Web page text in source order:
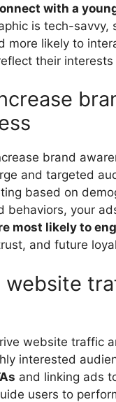
with a
is tech-savvy,
more likely to
their interests
brand
and targeted
based on
behaviors, your
most likely to
and future
website
website traffic
interested
and linking ads
users to